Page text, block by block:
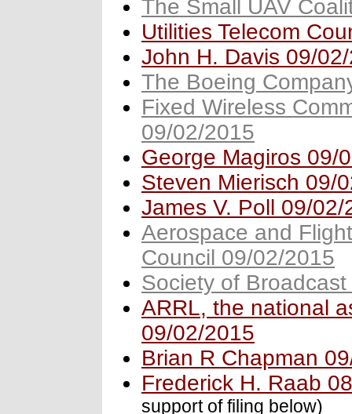
The Small UAV
Utilities Telecom
John H. Davis 09/
The Boeing
Fixed Wireless
09/02/2015
George Magiros 09/
Steven Mierisch 09/
James V. Poll 09/02/
Aerospace and
Council 09/02/2015
Society of
ARRL, the national
09/02/2015
Brian R Chapman
Frederick H. Raab
support of filing below)